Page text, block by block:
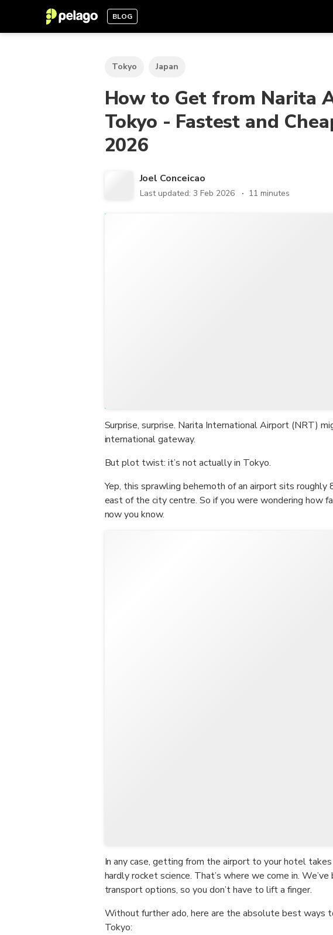
BLOG
Tokyo Japan
How to Get from Narita
Tokyo - Fastest and
2026
Joel Conceicao
Last updated: 3 Feb 2026 11 minutes
Surprise, surprise. Narita International Airport (NRT)
international gateway.
But plot twist: it’s not actually in Tokyo.
Yep, this sprawling behemoth of an airport sits
east of the city centre. So if you were wondering how
now you know.
In any case, getting from the airport to your hotel takes
hardly rocket science. That’s where we come in.
transport options, so you don’t have to lift a finger.
Without further ado, here are the absolute best ways
Tokyo: